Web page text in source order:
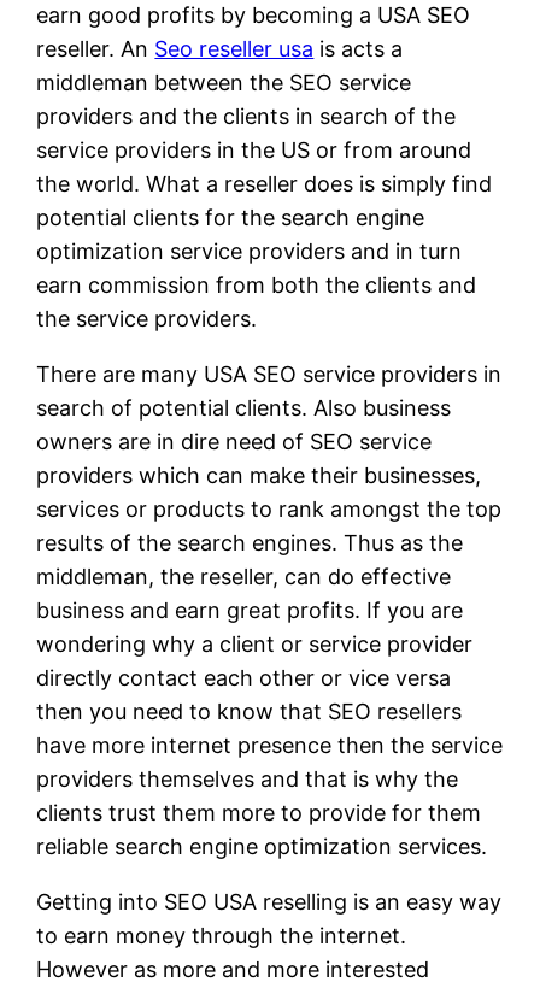
earn good profits by becoming a USA SEO
reseller. An Seo reseller usa is acts a
middleman between the SEO service
providers and the clients in search of the
service providers in the US or from around
the world. What a reseller does is simply find
potential clients for the search engine
optimization service providers and in turn
earn commission from both the clients and
the service providers.
There are many USA SEO service providers in
search of potential clients. Also business
owners are in dire need of SEO service
providers which can make their businesses,
services or products to rank amongst the top
results of the search engines. Thus as the
middleman, the reseller, can do effective
business and earn great profits. If you are
wondering why a client or service provider
directly contact each other or vice versa
then you need to know that SEO resellers
have more internet presence then the service
providers themselves and that is why the
clients trust them more to provide for them
reliable search engine optimization services.
Getting into SEO USA reselling is an easy way
to earn money through the internet.
However as more and more interested